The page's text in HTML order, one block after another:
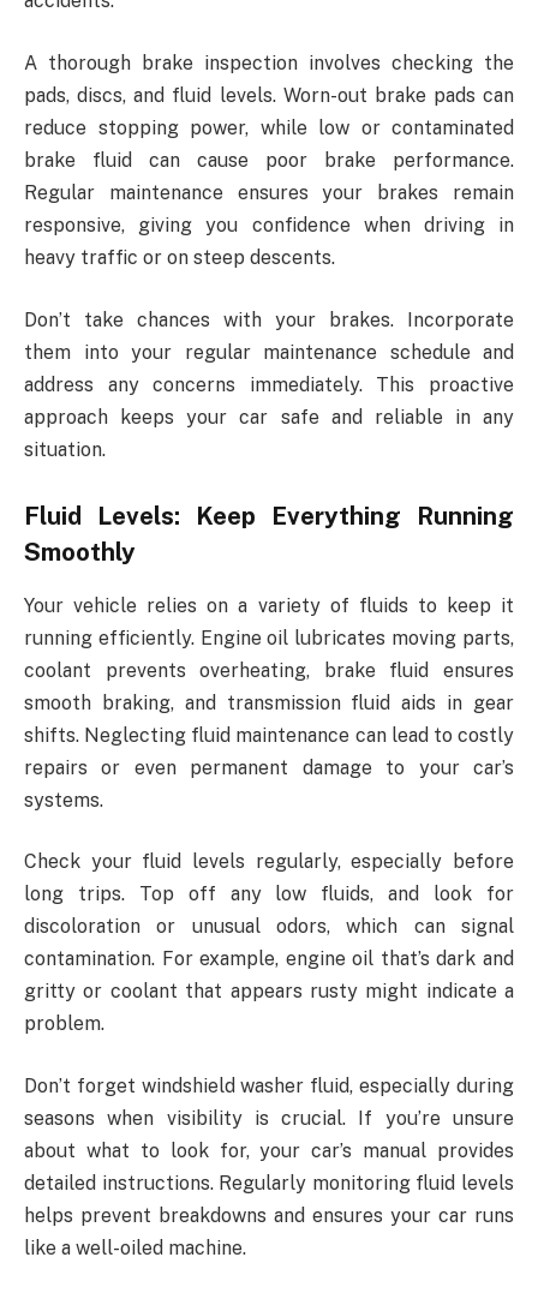
A thorough brake inspection involves checking the
pads, discs, and fluid levels. Worn-out brake pads can
reduce stopping power, while low or contaminated
brake fluid can cause poor brake performance.
Regular maintenance ensures your brakes remain
responsive, giving you confidence when driving in
heavy traffic or on steep descents.
Don’t take chances with your brakes. Incorporate
them into your regular maintenance schedule and
address any concerns immediately. This proactive
approach keeps your car safe and reliable in any
situation.
Fluid Levels: Keep Everything Running
Smoothly
Your vehicle relies on a variety of fluids to keep it
running efficiently. Engine oil lubricates moving parts,
coolant prevents overheating, brake fluid ensures
smooth braking, and transmission fluid aids in gear
shifts. Neglecting fluid maintenance can lead to costly
repairs or even permanent damage to your car’s
systems.
Check your fluid levels regularly, especially before
long trips. Top off any low fluids, and look for
discoloration or unusual odors, which can signal
contamination. For example, engine oil that’s dark and
gritty or coolant that appears rusty might indicate a
problem.
Don’t forget windshield washer fluid, especially during
seasons when visibility is crucial. If you’re unsure
about what to look for, your car’s manual provides
detailed instructions. Regularly monitoring fluid levels
helps prevent breakdowns and ensures your car runs
like a well-oiled machine.